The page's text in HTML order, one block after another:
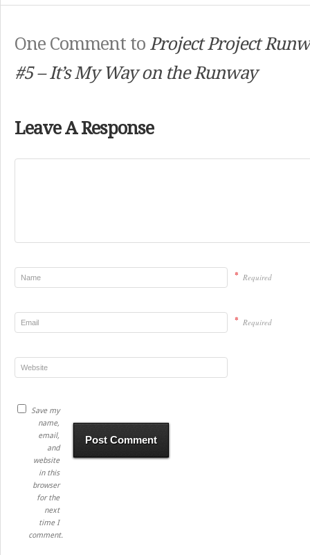
One Comment to Project Project
#5 – It’s My Way on the Runway
Leave A Response
* Required
* Required
Save my
name,
email,
and
website
in this
browser
for the
next
time I
comment.